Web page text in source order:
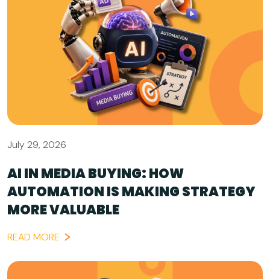
July 29, 2026
AI IN MEDIA BUYING: HOW
AUTOMATION IS MAKING STRATEGY
MORE VALUABLE
READ MORE